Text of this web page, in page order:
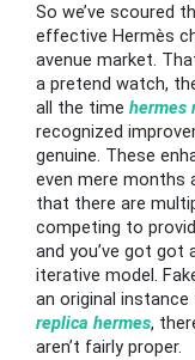
So we’ve scoured
effective Hermès
avenue market.
a pretend watch,
all the time hermes
recognized
genuine. These
even mere months
that there are
competing to
and you’ve got got
iterative model.
an original
replica hermes,
aren’t fairly proper.